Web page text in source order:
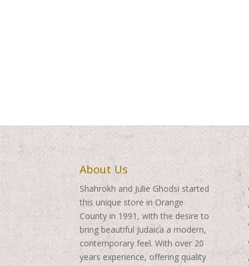
About Us
Shahrokh and Julie Ghodsi started
this unique store in Orange
County in 1991, with the desire to
bring beautiful Judaica a modern,
contemporary feel. With over 20
years experience, offering quality